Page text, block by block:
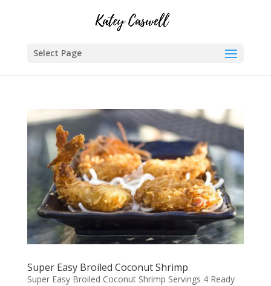
Select Page
Super Easy Broiled Coconut Shrimp
Super Easy Broiled Coconut Shrimp Servings 4 Ready